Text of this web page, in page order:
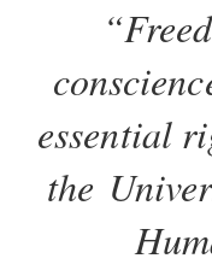
essential
the